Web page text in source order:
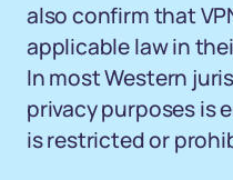
also confirm that
applicable law in
In most Western
privacy purposes is
is restricted or